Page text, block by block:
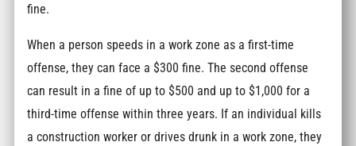
fine.
When a person speeds in a work zone as a first-time
offense, they can face a $300 fine. The second offense
can result in a fine of up to $500 and up to $1,000 for a
third-time offense within three years. If an individual kills
a construction worker or drives drunk in a work zone, they